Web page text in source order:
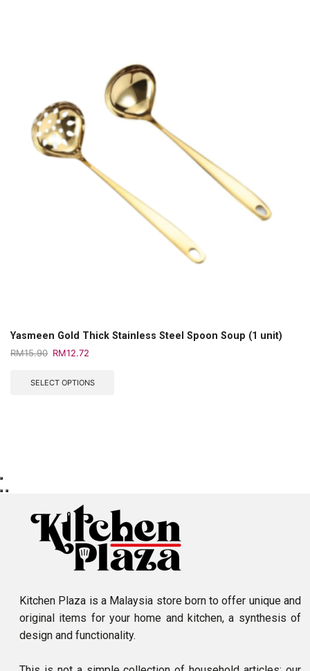
Yasmeen Gold Thick Stainless Steel Spoon Soup (1 unit)
RM15.90 RM12.72
SELECT OPTIONS
Kitchen Plaza is a Malaysia store born to offer unique and
original items for your home and kitchen, a synthesis of
design and functionality.